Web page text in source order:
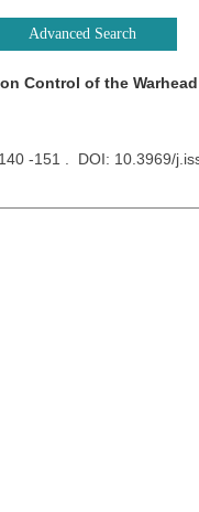
Control of the
-151 . DOI: 10.3969/